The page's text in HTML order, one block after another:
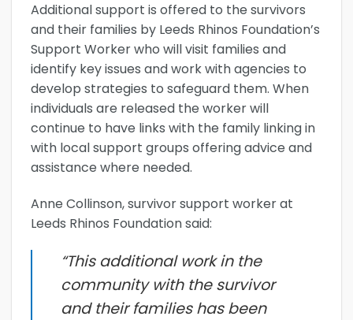
Additional support is offered to the survivors
and their families by Leeds Rhinos Foundation’s
Support Worker who will visit families and
identify key issues and work with agencies to
develop strategies to safeguard them. When
individuals are released the worker will
continue to have links with the family linking in
with local support groups offering advice and
assistance where needed.
Anne Collinson, survivor support worker at
Leeds Rhinos Foundation said:
“This additional work in the
community with the survivor
and their families has been